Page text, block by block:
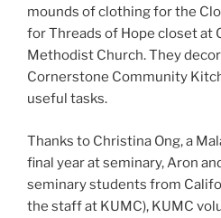
mounds of clothing for the
for Threads of Hope closet at
Methodist Church. They
Cornerstone Community
useful tasks.
Thanks to Christina Ong, a
final year at seminary, Aron
seminary students from
the staff at KUMC), KUMC